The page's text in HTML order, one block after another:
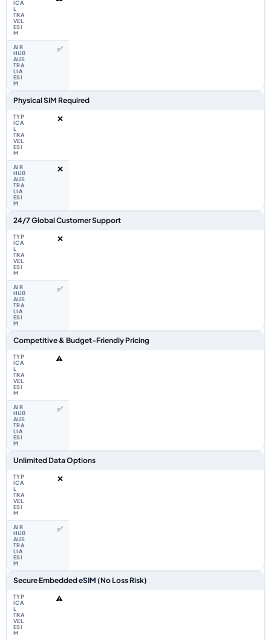
✅
Physical SIM Required
❌
❌
24/7 Global Customer Support
❌
✅
Competitive & Budget-Friendly Pricing
⚠️
✅
Unlimited Data Options
❌
✅
Secure Embedded eSIM (No Loss Risk)
⚠️